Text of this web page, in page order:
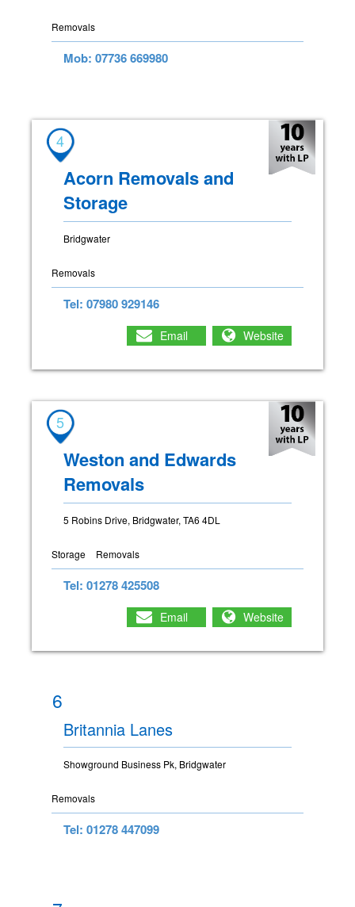
Removals
Mob: 07736 669980
4
Acorn Removals and
Storage
Bridgwater
Removals
Tel: 07980 929146
Email Website
5
Weston and Edwards
Removals
5 Robins Drive, Bridgwater, TA6 4DL
Storage Removals
Tel: 01278 425508
Email Website
6
Britannia Lanes
Showground Business Pk, Bridgwater
Removals
Tel: 01278 447099